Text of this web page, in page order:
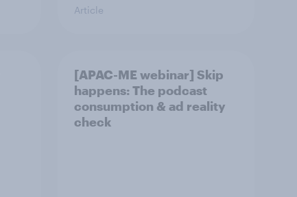
Article
[APAC-ME webinar] Skip
happens: The podcast
consumption & ad reality
check